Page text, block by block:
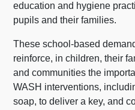
education and hygiene
pupils and their families.
These school-based
reinforce, in children, their
and communities the
WASH interventions,
soap, to deliver a key, and